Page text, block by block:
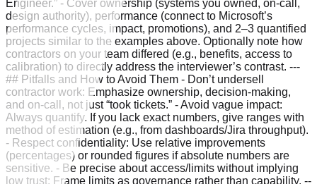
Engineer.” - Cover ownership (systems you owned, on‑call,
design authority), performance (connect to Microsoft’s
performance cycles, impact, promotions), and 2–3 quantified
projects similar to the examples above. Optionally note how
contractors on your team differed (e.g., benefits, access to
calibration) to directly address the interviewer’s contrast. ---
## Pitfalls and How to Avoid Them - Don’t undersell
contractor work: Emphasize ownership, decision‑making,
and on‑call, not just “took tickets.” - Avoid vague impact:
Always quantify. If you lack exact numbers, give ranges with
method of estimation (e.g., from dashboards/Jira throughput).
- Respect confidentiality: Use relative improvements
(percentages) or rounded figures if absolute numbers are
sensitive. - Be precise about access/limits without implying
low trust: Frame limits as governance rather than capability. --